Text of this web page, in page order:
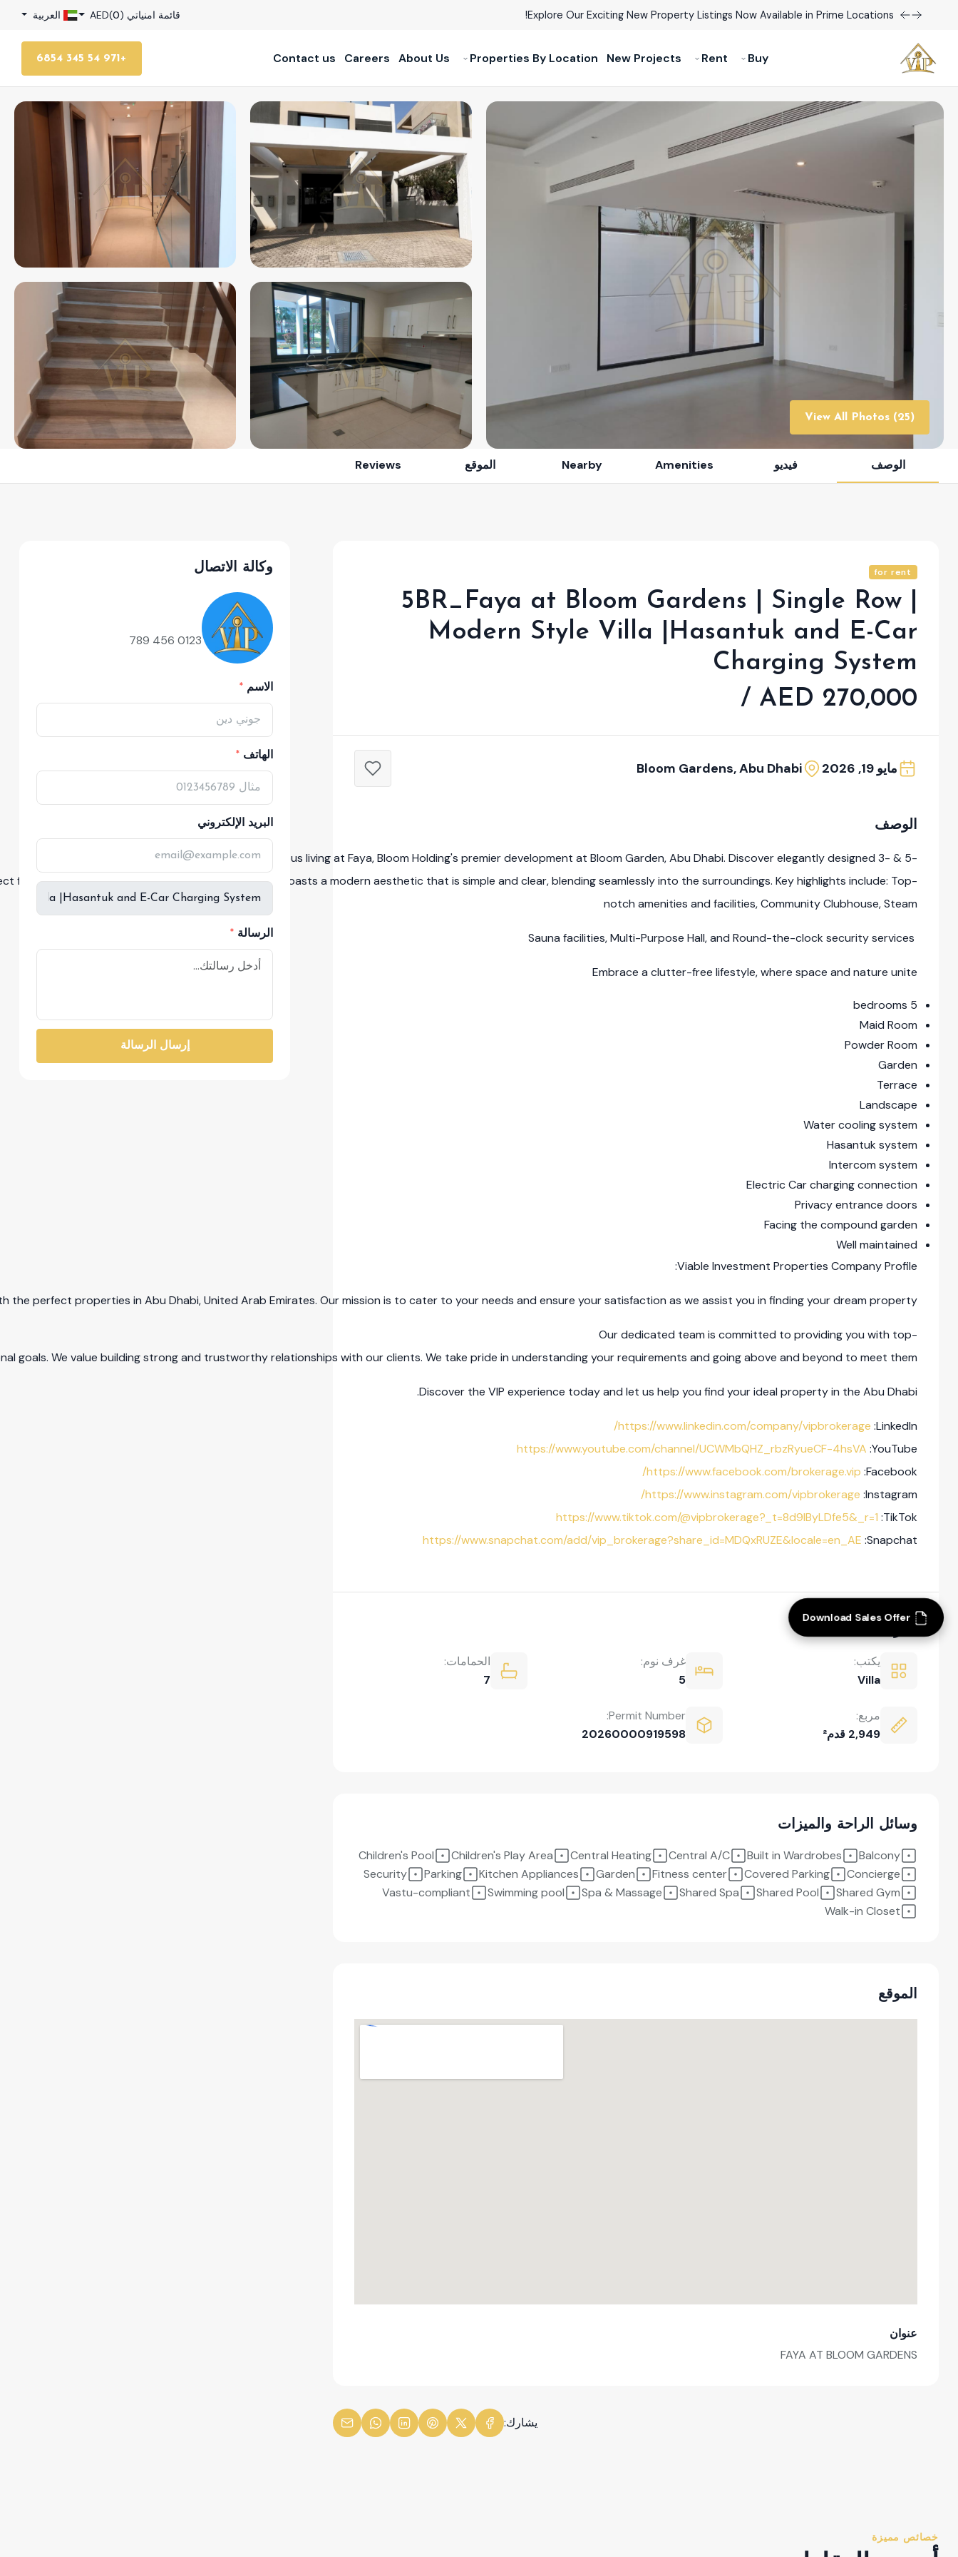
Explore Our Exciting New Property Listings Now Available in Prime Locations! قائمة امنياتي (0
)
AED العربية
Buy
Rent
New Projects
Properties By Location
About Us
Careers
Contact us
+971 54 345 6854
View All Photos (25)
الوصف فيديو Amenities
Nearby الموقع Reviews
for rent
5BR_Faya at Bloom Gardens | Single Row |
Modern Style Villa |Hasantuk and E-Car
Charging System
AED 270,000 /
مايو 19, 2026 Bloom Gardens, Abu Dhabi
الوصف
Experience luxurious living at Faya, Bloom Holding's premier development at Bloom Garden, Abu Dhabi. Discover elegantly designed 3- & 5-
quality time with loved ones. The development boasts a modern aesthetic that is simple and clear, blending seamlessly into the surroundings. Key highlights include: Top-
notch amenities and facilities, Community Clubhouse, Steam
Embrace a clutter-free lifestyle, where space and nature unite
5 bedrooms
Maid Room
Powder Room
Garden
Terrace
Landscape
Water cooling system
Hasantuk system
Intercom system
Electric Car charging connection
Privacy entrance doors
Facing the compound garden
Well maintained
Viable Investment Properties Company Profile:
the perfect properties in Abu Dhabi, United Arab Emirates. Our mission is to cater to your needs and ensure your satisfaction as we assist you in finding your dream property.
Our dedicated team is committed to providing you with top-
goals. We value building strong and trustworthy relationships with our clients. We take pride in understanding your requirements and going above and beyond to meet them.
Discover the VIP experience today and let us help you find your ideal property in the Abu Dhabi.
LinkedIn:
https://www.linkedin.com/company/vipbrokerage/
YouTube:
https://www.youtube.com/channel/UCWMbQHZ_rbzRyueCF-4hsVA
Facebook:
https://www.facebook.com/brokerage.vip/
Instagram:
https://www.instagram.com/vipbrokerage/
TikTok:
https://www.tiktok.com/@vipbrokerage?_t=8d9lByLDfe5&_r=1
Snapchat:
https://www.snapchat.com/add/vip_brokerage?share_id=MDQxRUZE&locale=en_AE
نظرة عامة
يكتب:
Villa
غرف نوم:
5
الحمامات:
7
مربع:
2,949 قدم²
Permit Number:
20260000919598
وسائل الراحة والميزات
Balcony
Built in Wardrobes
Central A/C
Central Heating
Children's Play Area
Children's Pool
Concierge
Covered Parking
Fitness center
Garden
Kitchen Appliances
Parking
Security
Shared Gym
Shared Pool
Shared Spa
Spa & Massage
Swimming pool
Vastu-compliant
Walk-in Closet
الموقع
عنوان
FAYA AT BLOOM GARDENS
يشارك:
وكالة الاتصال
0123 456 789
الاسم
الهاتف
البريد الإلكتروني
الرسالة
إرسال الرسالة
خصائص مميزة